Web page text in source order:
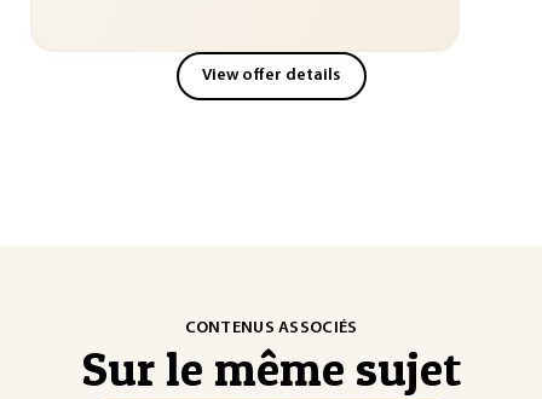
View offer details
CONTENUS ASSOCIÉS
Sur le même sujet